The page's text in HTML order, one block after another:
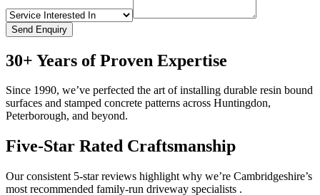
Send Enquiry
30+ Years of Proven Expertise
Since 1990, we’ve perfected the art of installing durable resin bound
surfaces and stamped concrete patterns across Huntingdon,
Peterborough, and beyond.
Five-Star Rated Craftsmanship
Our consistent 5-star reviews highlight why we’re Cambridgeshire’s
most recommended family-run driveway specialists .